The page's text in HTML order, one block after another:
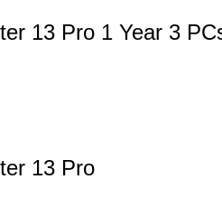
13 Pro 1 Year 3
13 Pro